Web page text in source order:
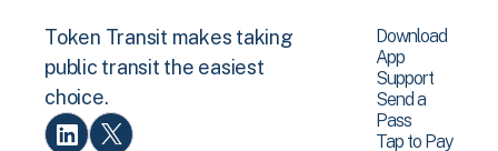
Token Transit makes taking
public transit the easiest
choice.
Download
App
Support
Send a
Pass
Tap to Pay